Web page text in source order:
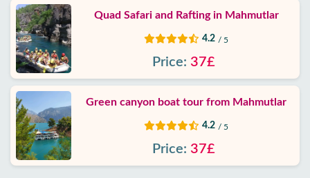
Quad Safari and Rafting in Mahmutlar
4.2 / 5
Price: 37£
Green canyon boat tour from Mahmutlar
4.2 / 5
Price: 37£